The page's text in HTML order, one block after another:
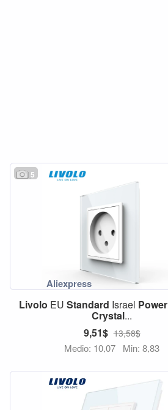
5
Livolo EUStandard Israel Power
Crystal...
9,51$ 13,58$
Medio: 10,07 Min: 8,83